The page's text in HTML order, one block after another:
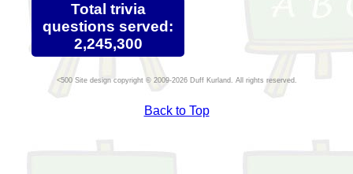
Total trivia
questions served:
2,245,300
Site design copyright © 2009-2026 Duff Kurland. All rights reserved.
Back to Top